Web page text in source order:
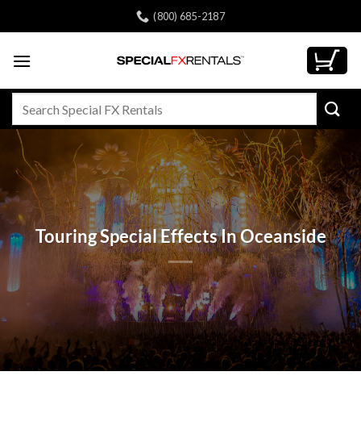
to
(800) 685-2187
Touring Special Effects In Oceanside